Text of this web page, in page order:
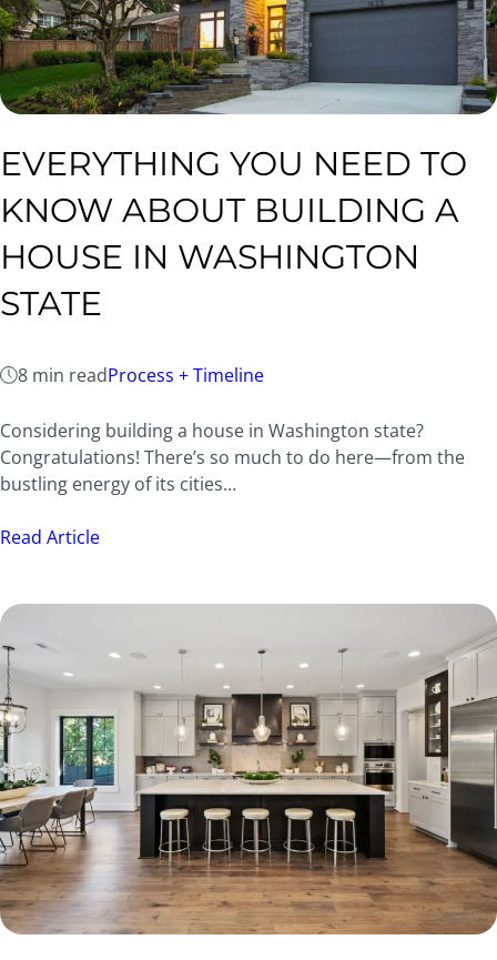
EVERYTHING YOU NEED TO
KNOW ABOUT BUILDING A
HOUSE IN WASHINGTON
STATE
8 min readProcess + Timeline
Considering building a house in Washington state?
Congratulations! There’s so much to do here—from the
bustling energy of its cities…
Read Article